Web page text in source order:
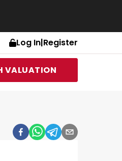
Log In|Register
VALUATION